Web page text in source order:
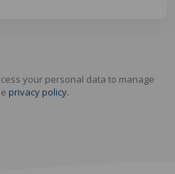
your personal data to manage
privacy policy.